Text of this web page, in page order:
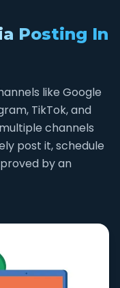
Posting In
like Google
TikTok, and
channels
post it, schedule
by an